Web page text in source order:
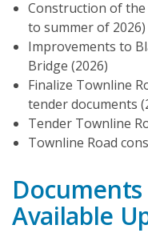
Construction of the
to summer of 2026)
Improvements to
Bridge (2026)
Finalize Townline
tender documents
Tender Townline
Townline Road
Available